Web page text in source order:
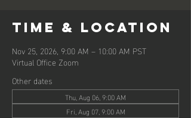
Time & Location
Nov 25, 2026, 9:00 AM – 10:00 AM PST
Virtual Office Zoom
Other dates
Thu, Aug 06, 9:00 AM
Fri, Aug 07, 9:00 AM